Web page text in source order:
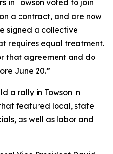
in Towson voted to join
a contract, and are now
signed a collective
requires equal treatment.
that agreement and do
June 20.”
a rally in Towson in
featured local, state
as well as labor and